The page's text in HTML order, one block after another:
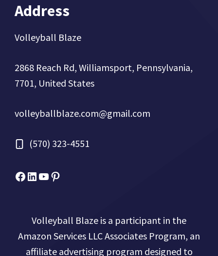
Address
Volleyball Blaze
2868 Reach Rd, Williamsport, Pennsylvania,
7701, United States
volleyballblaze.com@gmail.com
(570) 323-4551
Facebook
Micah Drews
YouTube
Pinterest
Volleyball Blaze is a participant in the
Amazon Services LLC Associates Program, an
affiliate advertising program designed to